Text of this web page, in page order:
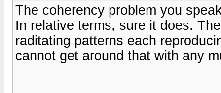
The coherency problem you
In relative terms, sure it does.
raditating patterns each
cannot get around that with any